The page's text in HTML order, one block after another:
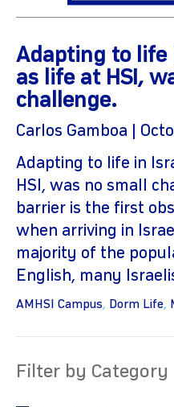
Adapting to life
as life at HSI,
challenge.
Carlos Gamboa |
Adapting to life in
HSI, was no small
barrier is the first
when arriving in
majority of the
English, many
AMHSI Campus, Dorm Life,
Filter by Category